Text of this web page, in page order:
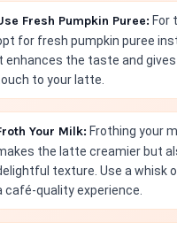
Fresh Pumpkin Puree: For
for fresh pumpkin puree
It enhances the taste and
to your latte.
Your Milk: Frothing your
the latte creamier but
texture. Use a whisk
café-quality experience.